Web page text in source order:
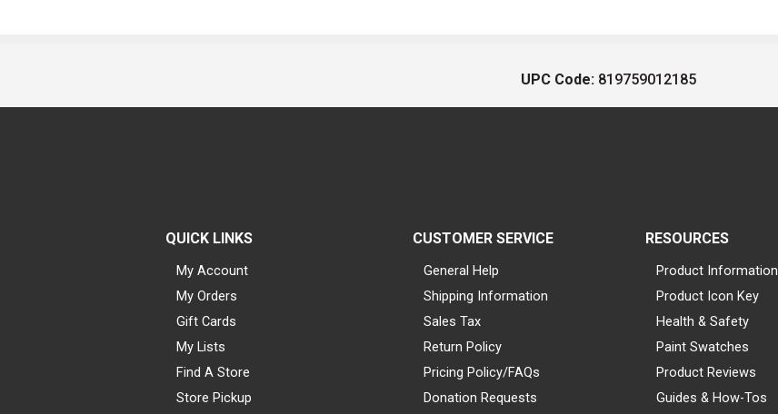
UPC Code: 819759012185
QUICK LINKS
My Account
My Orders
Gift Cards
My Lists
Find A Store
Store Pickup
CUSTOMER SERVICE
General Help
Shipping Information
Sales Tax
Return Policy
Pricing Policy/FAQs
Donation Requests
RESOURCES
Product Information
Product Icon Key
Health & Safety
Paint Swatches
Product Reviews
Guides & How-Tos